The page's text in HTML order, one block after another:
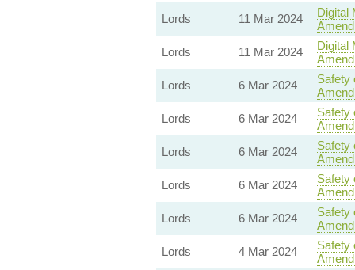
Lords
11 Mar 2024
Digital
Lords
11 Mar 2024
Digital
Lords
6 Mar 2024
Safety
Lords
6 Mar 2024
Safety
Lords
6 Mar 2024
Safety
Lords
6 Mar 2024
Safety
Lords
6 Mar 2024
Safety
Lords
4 Mar 2024
Safety